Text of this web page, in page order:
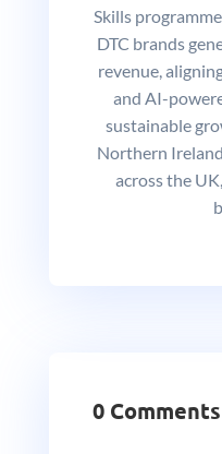
Skills
DTC brands
revenue,
and AI-
sustainable
Northern
across the
0 Comments